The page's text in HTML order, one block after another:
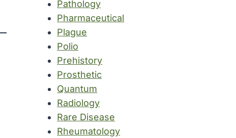
Pathology
Pharmaceutical
Plague
Polio
Prehistory
Prosthetic
Quantum
Radiology
Rare Disease
Rheumatology